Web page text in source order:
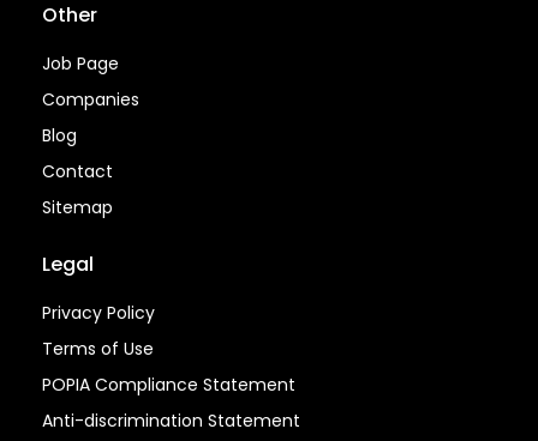
Other
Job Page
Companies
Blog
Contact
Sitemap
Legal
Privacy Policy
Terms of Use
POPIA Compliance Statement
Anti-discrimination Statement